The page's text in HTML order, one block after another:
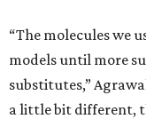
“The molecules we
models until more
substitutes,”
a little bit different,